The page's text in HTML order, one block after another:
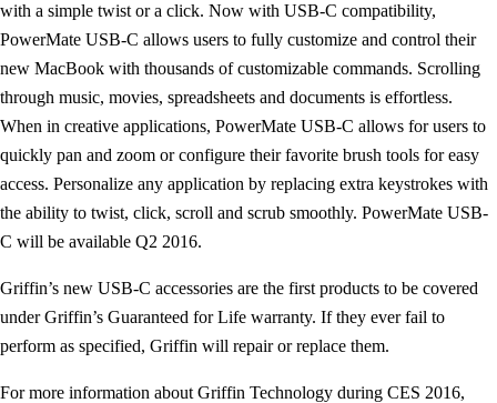
with a simple twist or a click. Now with USB-C compatibility,
PowerMate USB-C allows users to fully customize and control their
new MacBook with thousands of customizable commands. Scrolling
through music, movies, spreadsheets and documents is effortless.
When in creative applications, PowerMate USB-C allows for users to
quickly pan and zoom or configure their favorite brush tools for easy
access. Personalize any application by replacing extra keystrokes with
the ability to twist, click, scroll and scrub smoothly. PowerMate USB-
C will be available Q2 2016.
Griffin’s new USB-C accessories are the first products to be covered
under Griffin’s Guaranteed for Life warranty. If they ever fail to
perform as specified, Griffin will repair or replace them.
For more information about Griffin Technology during CES 2016,